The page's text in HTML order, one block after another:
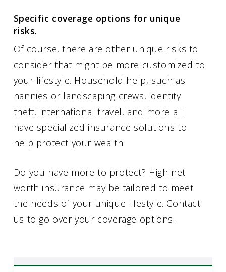
Specific coverage options for unique
risks.
Of course, there are other unique risks to
consider that might be more customized to
your lifestyle. Household help, such as
nannies or landscaping crews, identity
theft, international travel, and more all
have specialized insurance solutions to
help protect your wealth.
Do you have more to protect? High net
worth insurance may be tailored to meet
the needs of your unique lifestyle. Contact
us to go over your coverage options.